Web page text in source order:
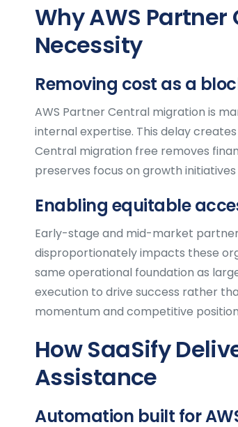
Why AWS
Necessity
Removing cost as a
AWS Partner Central migration is
internal expertise. This delay
Central migration free removes
preserves focus on growth
Enabling equitable
Early-stage and mid-market
disproportionately impacts these
same operational foundation as
execution to drive success rather
momentum and competitive
How SaaSify
Assistance
Automation built for